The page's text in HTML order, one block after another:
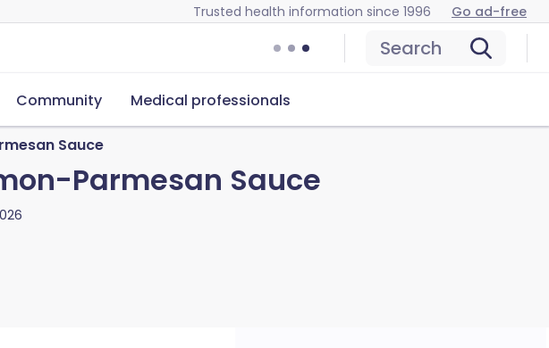
Trusted health information since 1996 Go ad-free
Search
Community Medical professionals
Sauce
Parmesan Sauce